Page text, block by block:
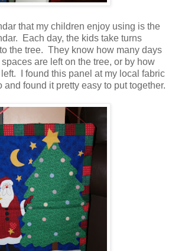
that my children enjoy using is the
Each day, the kids take turns
the tree. They know how many days
are left on the tree, or by how
I found this panel at my local fabric
and found it pretty easy to put together.